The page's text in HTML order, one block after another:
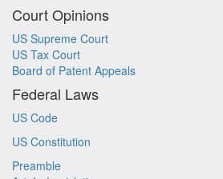
Court Opinions
US Supreme Court
US Tax Court
Board of Patent Appeals
Federal Laws
US Code
US Constitution
Preamble